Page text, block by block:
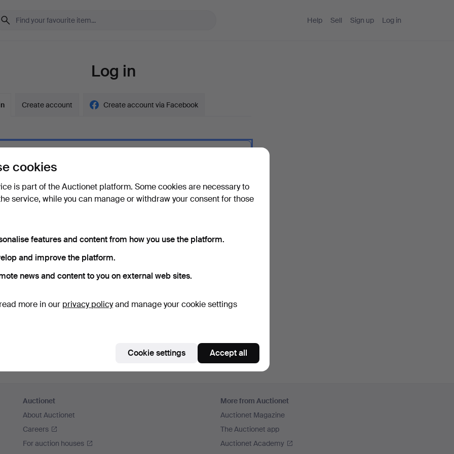
Help Sell Sign up Log in
Log in
Create account Create account via Facebook
password?
me
Auctionet
About Auctionet
Careers
For auction houses
More from Auctionet
Auctionet Magazine
The Auctionet app
Auctionet Academy
cookies
is part of the Auctionet platform. Some cookies are necessary to
service, while you can manage or withdraw your consent for those
features and content from how you use the platform.
and improve the platform.
news and content to you on external web sites.
more in our privacy policyand manage your cookie settings
Cookie settings Accept all